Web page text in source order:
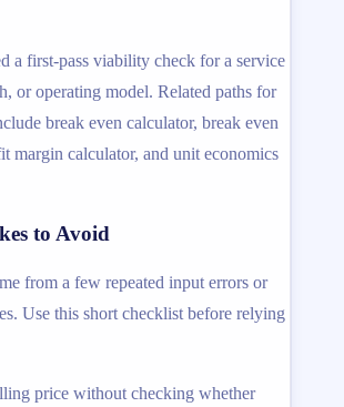
a first-pass viability check for a service
or operating model. Related paths for
break even calculator, break even
margin calculator, and unit economics
to Avoid
from a few repeated input errors or
Use this short checklist before relying
price without checking whether